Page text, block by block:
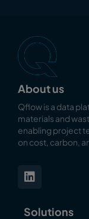
About us
Qflow is a data
materials and
enabling project
on cost, carbon,
Solutions